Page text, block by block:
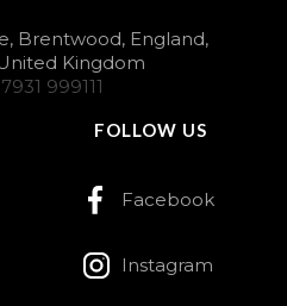
Brentwood, England,
Kingdom
999111
FOLLOW US
Facebook
Instagram